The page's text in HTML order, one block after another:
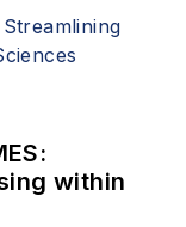
within